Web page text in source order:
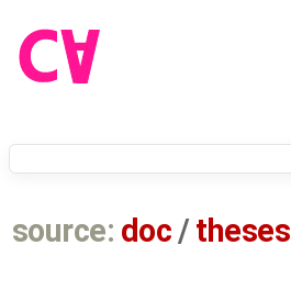
source: doc /theses